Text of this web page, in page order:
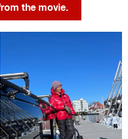
the movie.